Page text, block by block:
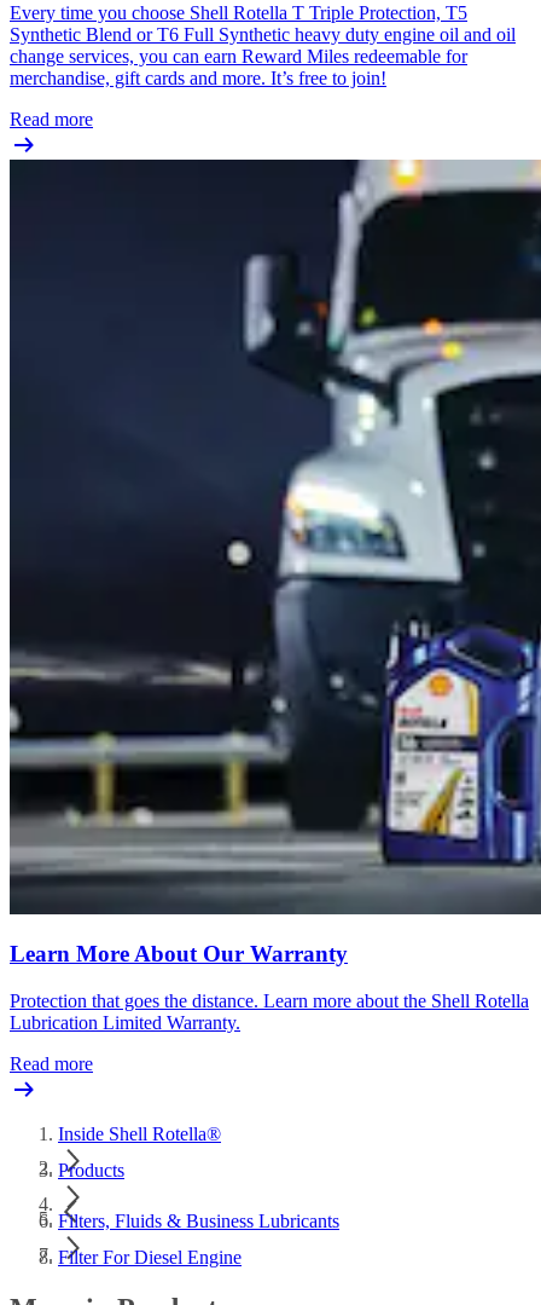
Every time you choose Shell Rotella T Triple Protection, T5
Synthetic Blend or T6 Full Synthetic heavy duty engine oil and oil
change services, you can earn Reward Miles redeemable for
merchandise, gift cards and more. It’s free to join!
Read more
Learn More About Our Warranty
Protection that goes the distance. Learn more about the Shell Rotella
Lubrication Limited Warranty.
Read more
Inside Shell Rotella®
Products
Filters, Fluids & Business Lubricants
Filter For Diesel Engine